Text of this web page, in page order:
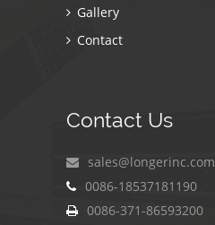
Gallery
Contact
Contact Us
sales@longerinc.com
0086-18537181190
0086-371-86593200